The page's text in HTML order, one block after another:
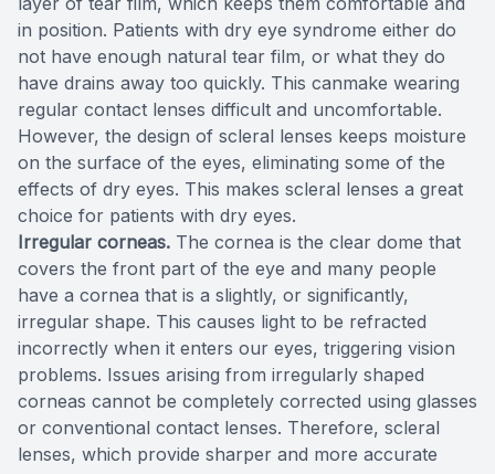
in position. Patients with dry eye syndrome either do
not have enough natural tear film, or what they do
have drains away too quickly. This canmake wearing
regular contact lenses difficult and uncomfortable.
However, the design of scleral lenses keeps moisture
on the surface of the eyes, eliminating some of the
effects of dry eyes. This makes scleral lenses a great
choice for patients with dry eyes.
Irregular corneas. The cornea is the clear dome that
covers the front part of the eye and many people
have a cornea that is a slightly, or significantly,
irregular shape. This causes light to be refracted
incorrectly when it enters our eyes, triggering vision
problems. Issues arising from irregularly shaped
corneas cannot be completely corrected using glasses
or conventional contact lenses. Therefore, scleral
lenses, which provide sharper and more accurate